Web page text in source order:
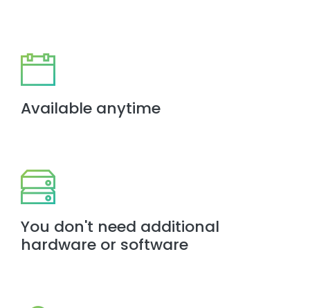
Available anytime
You don't need additional
hardware or software